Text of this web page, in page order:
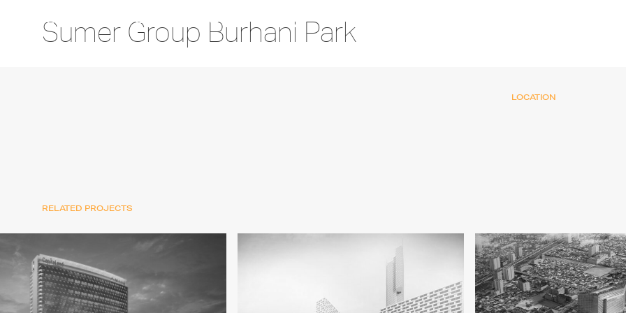
Sumer Group Burhani Park
LOCATION
RELATED PROJECTS